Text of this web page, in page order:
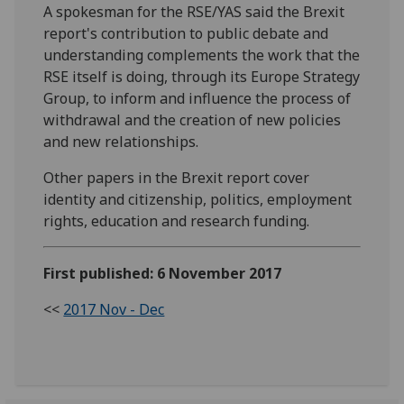
A spokesman for the RSE/YAS said the Brexit
report's contribution to public debate and
understanding complements the work that the
RSE itself is doing, through its Europe Strategy
Group, to inform and influence the process of
withdrawal and the creation of new policies
and new relationships.
Other papers in the Brexit report cover
identity and citizenship, politics, employment
rights, education and research funding.
First published: 6 November 2017
<< 2017 Nov - Dec